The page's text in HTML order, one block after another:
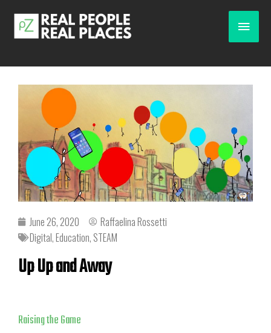
June 26, 2020
Raffaelina Rossetti
Digital,Education, STEAM
Up Up and Away
Raising the Game